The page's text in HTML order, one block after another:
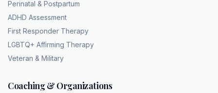
that it operates like absolute clockwork that
gives it away. That clears up the timeline
aspect perfectly. Good. Yeah, the timeline is
about the symptoms themselves cuz I know
Perinatal & Postpartum
ADHD Assessment
First Responder Therapy
LGBTQ+ Affirming Therapy
Veteran & Military
Coaching & Organizations